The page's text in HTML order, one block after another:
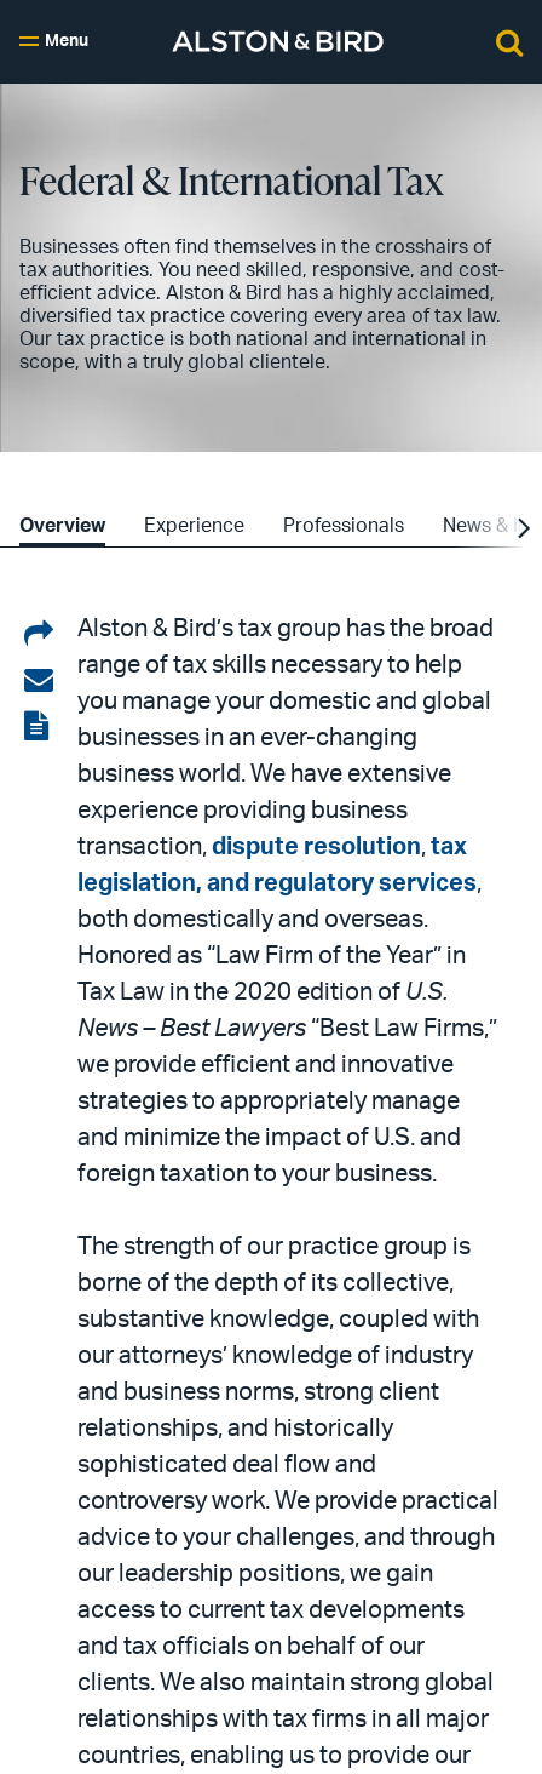
Menu
Federal & International Tax
Businesses often find themselves in the crosshairs of
tax authorities. You need skilled, responsive, and cost-
efficient advice. Alston & Bird has a highly acclaimed,
diversified tax practice covering every area of tax law.
Our tax practice is both national and international in
scope, with a truly global clientele.
Overview Experience Professionals News &
Share
on
LinkedIn
Share
via
email
View
Alston & Bird’s tax group has the broad
range of tax skills necessary to help
you manage your domestic and global
businesses in an ever-changing
business world. We have extensive
experience providing business
transaction, dispute resolution, tax
legislation, and regulatory services,
both domestically and overseas.
Honored as “Law Firm of the Year” in
Tax Law in the 2020 edition of U.S.
News – Best Lawyers “Best Law Firms,”
we provide efficient and innovative
strategies to appropriately manage
and minimize the impact of U.S. and
foreign taxation to your business.
The strength of our practice group is
borne of the depth of its collective,
substantive knowledge, coupled with
our attorneys’ knowledge of industry
and business norms, strong client
relationships, and historically
sophisticated deal flow and
controversy work. We provide practical
advice to your challenges, and through
our leadership positions, we gain
access to current tax developments
and tax officials on behalf of our
clients. We also maintain strong global
relationships with tax firms in all major
countries, enabling us to provide our